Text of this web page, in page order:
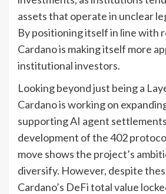
assets that operate in unclear
By positioning itself in line with
Cardano is making itself more
institutional investors.
Looking beyond just being a
Cardano is working on
supporting AI agent
development of the 402
move shows the project’s
diversify. However, despite
Cardano’s DeFi total value